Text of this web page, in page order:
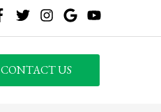
CONTACT US